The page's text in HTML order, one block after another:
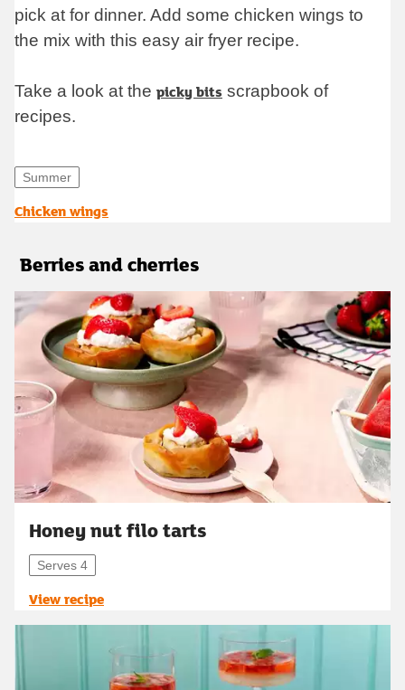
pick at for dinner. Add some chicken wings to
the mix with this easy air fryer recipe.
Take a look at the picky bits scrapbook of
recipes.
Summer
Chicken wingsopens in new tab
Berries and cherries
Honey nut filo tarts
Serves 4
View recipe